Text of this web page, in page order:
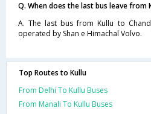
Q. When does the last bus leave from
A. The last bus from Kullu to
operated by Shan e Himachal Volvo.
Top Routes to Kullu
From Delhi To Kullu Buses
From Manali To Kullu Buses